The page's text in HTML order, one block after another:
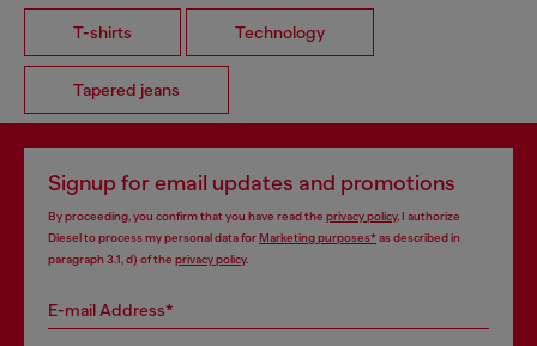
T-shirts Technology
Tapered jeans
Signup for email updates and promotions
By proceeding, you confirm that you have read the privacy policy, I authorize
Diesel to process my personal data forMarketing purposes*as described in
paragraph 3.1, d) of the privacy policy.
E-mail Address*